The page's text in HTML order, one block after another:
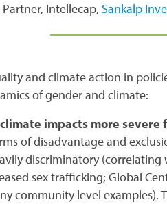
Intellecap, Sankalp
and climate action in
of gender and climate:
impacts more severe
of disadvantage and
discriminatory
sex trafficking; Global
community level examples).